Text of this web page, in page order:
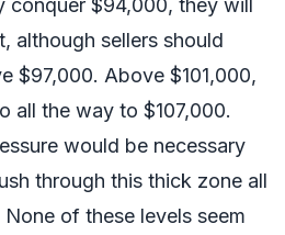
conquer $94,000, they will
although sellers should
$97,000. Above $101,000,
all the way to $107,000.
would be necessary
through this thick zone all
of these levels seem